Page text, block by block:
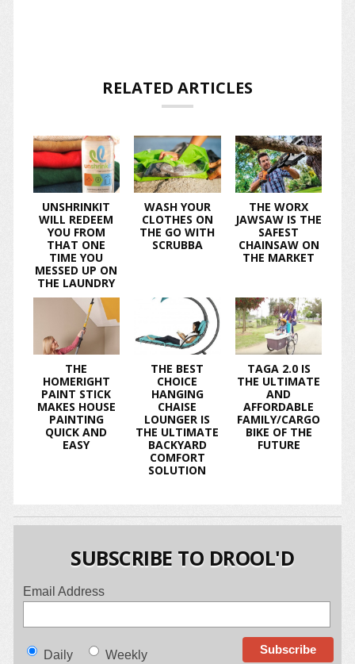
RELATED ARTICLES
UNSHRINKIT
WILL REDEEM
YOU FROM
THAT ONE
TIME YOU
MESSED UP ON
THE LAUNDRY
WASH YOUR
CLOTHES ON
THE GO WITH
SCRUBBA
THE WORX
JAWSAW IS THE
SAFEST
CHAINSAW ON
THE MARKET
THE
HOMERIGHT
PAINT STICK
MAKES HOUSE
PAINTING
QUICK AND
EASY
THE BEST
CHOICE
HANGING
CHAISE
LOUNGER IS
THE ULTIMATE
BACKYARD
COMFORT
SOLUTION
TAGA 2.0 IS
THE ULTIMATE
AND
AFFORDABLE
FAMILY/CARGO
BIKE OF THE
FUTURE
SUBSCRIBE TO DROOL'D
Email Address
Daily Weekly